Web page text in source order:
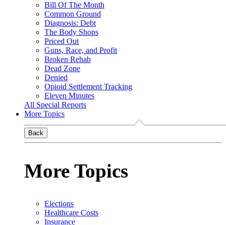
Bill Of The Month
Common Ground
Diagnosis: Debt
The Body Shops
Priced Out
Guns, Race, and Profit
Broken Rehab
Dead Zone
Denied
Opioid Settlement Tracking
Eleven Minutes
All Special Reports
More Topics
Back
More Topics
Elections
Healthcare Costs
Insurance